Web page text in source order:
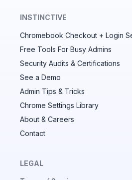
Audit & fix Chrome settings
devices secure
Compare and sync settings
another.
INSTINCTIVE
Chromebook Checkout + Login
Free Tools For Busy Admins
Security Audits & Certifications
See a Demo
Admin Tips & Tricks
Chrome Settings Library
About & Careers
Contact
LEGAL